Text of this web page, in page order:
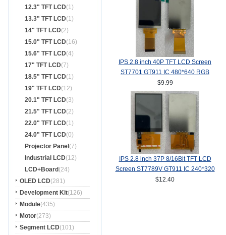
12.3" TFT LCD(1)
13.3" TFT LCD(1)
14" TFT LCD(2)
15.0" TFT LCD(16)
15.6" TFT LCD(4)
17" TFT LCD(7)
18.5" TFT LCD(1)
19" TFT LCD(12)
20.1" TFT LCD(3)
21.5" TFT LCD(2)
22.0" TFT LCD(1)
24.0" TFT LCD(0)
Projector Panel (7)
Industrial LCD(12)
LCD+Board (24)
OLED LCD(281)
Development Kit(126)
Module(435)
Motor(273)
Segment LCD(101)
IPS 2.8 inch 40P TFT LCD Screen
ST7701 GT911 IC 480*640 RGB
Interface
$9.99
IPS 2.8 inch 37P 8/16Bit TFT LCD
Screen ST7789V GT911 IC 240*320
TP
$12.40